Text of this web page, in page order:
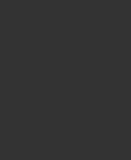
V2 Longsleeve